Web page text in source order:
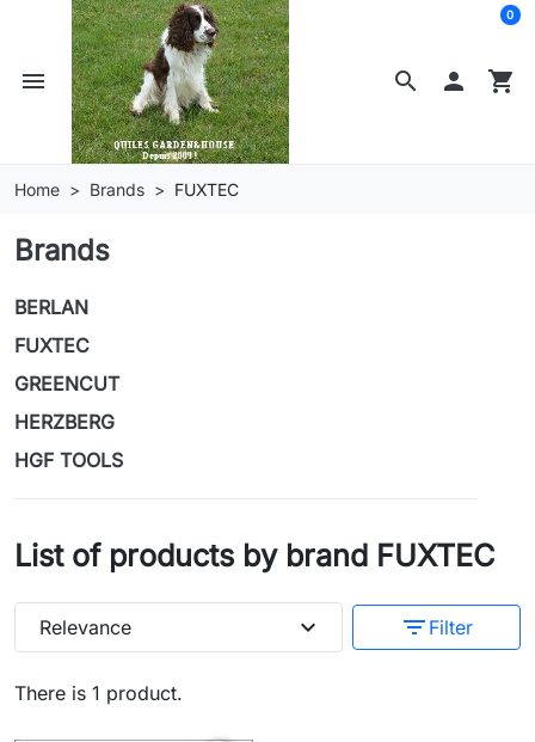
search
menu  shopping_cart
0
Home Brands FUXTEC
Brands
BERLAN
FUXTEC
GREENCUT
HERZBERG
HGF TOOLS
List of products by brand FUXTEC
There is 1 product.
Relevance expand_more filter_list Filter